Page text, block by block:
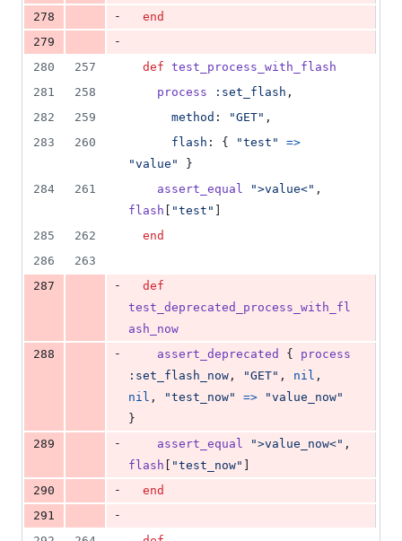
278
-
end
279
-
280
257 def test_process_with_flash
281
258 process :set_flash ,
282
259 method : "GET" ,
283
260 flash : { "test"
=>
"value"
}
284
261 assert_equal ">value<" ,
flash
"test"
285
262
end
286
263
287
-
def
test_deprecated_process_with_fl
ash_now
288
- assert_deprecated {
process
:set_flash_now , "GET" , nil ,
nil , "test_now" =>
"value_now"
}
289
- assert_equal ">value_now<" ,
flash
"test_now"
290
-
end
291
-